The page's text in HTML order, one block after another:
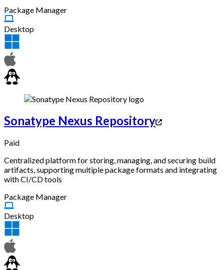
Package Manager
Desktop
Sonatype Nexus Repository
Paid
Centralized platform for storing, managing, and securing build
artifacts, supporting multiple package formats and integrating
with CI/CD tools
Package Manager
Desktop